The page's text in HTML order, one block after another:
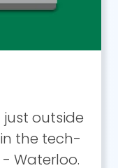
just outside
the tech-
Waterloo.